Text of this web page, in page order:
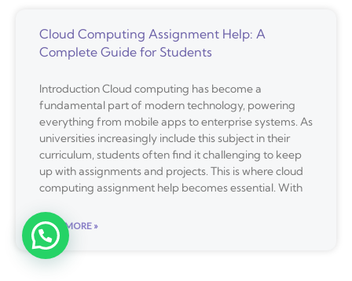
Cloud Computing Assignment Help: A
Complete Guide for Students
Introduction Cloud computing has become a
fundamental part of modern technology, powering
everything from mobile apps to enterprise systems. As
universities increasingly include this subject in their
curriculum, students often find it challenging to keep
up with assignments and projects. This is where cloud
computing assignment help becomes essential. With
READ MORE »